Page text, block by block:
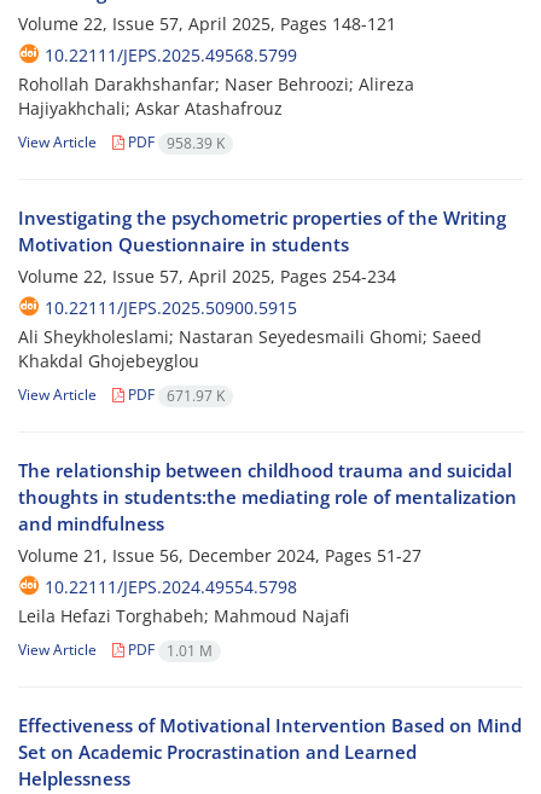
Volume 22, Issue 57, April 2025, Pages 148-121
10.22111/JEPS.2025.49568.5799
Rohollah Darakhshanfar; Naser Behroozi; Alireza
Hajiyakhchali; Askar Atashafrouz
View Article PDF 958.39 K
Investigating the psychometric properties of the Writing
Motivation Questionnaire in students
Volume 22, Issue 57, April 2025, Pages 254-234
10.22111/JEPS.2025.50900.5915
Ali Sheykholeslami; Nastaran Seyedesmaili Ghomi; Saeed
Khakdal Ghojebeyglou
View Article PDF 671.97 K
The relationship between childhood trauma and suicidal
thoughts in students:the mediating role of mentalization
and mindfulness
Volume 21, Issue 56, December 2024, Pages 51-27
10.22111/JEPS.2024.49554.5798
Leila Hefazi Torghabeh; Mahmoud Najafi
View Article PDF 1.01 M
Effectiveness of Motivational Intervention Based on Mind
Set on Academic Procrastination and Learned
Helplessness